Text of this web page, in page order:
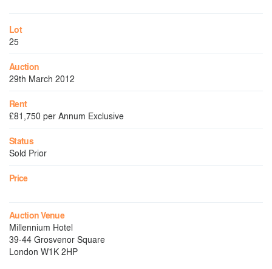
Lot
25
Auction
29th March 2012
Rent
£81,750 per Annum Exclusive
Status
Sold Prior
Price
Auction Venue
Millennium Hotel
39-44 Grosvenor Square
London W1K 2HP